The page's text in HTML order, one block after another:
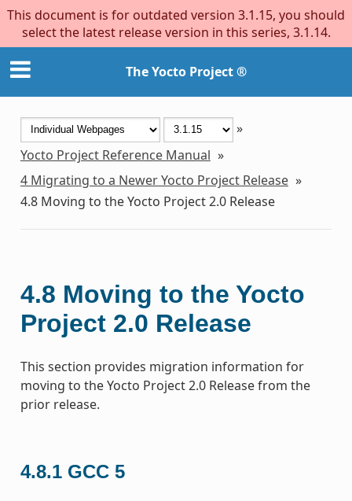
This document is for outdated version 3.1.15, you should
select the latest release version in this series, 3.1.14.
The Yocto Project ®
»
Yocto Project Reference Manual »
4 Migrating to a Newer Yocto Project Release »
4.8 Moving to the Yocto Project 2.0 Release
4.8 Moving to the Yocto
Project 2.0 Release
This section provides migration information for
moving to the Yocto Project 2.0 Release from the
prior release.
4.8.1 GCC 5